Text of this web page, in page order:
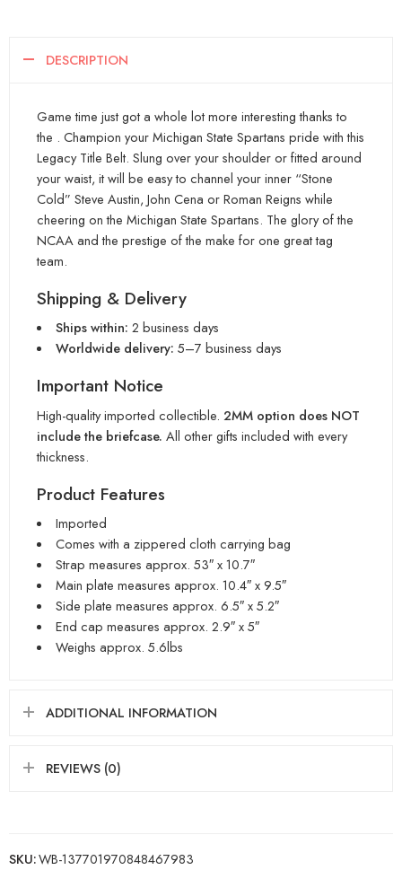
DESCRIPTION
Game time just got a whole lot more interesting thanks to
the . Champion your Michigan State Spartans pride with this
Legacy Title Belt. Slung over your shoulder or fitted around
your waist, it will be easy to channel your inner “Stone
Cold” Steve Austin, John Cena or Roman Reigns while
cheering on the Michigan State Spartans. The glory of the
NCAA and the prestige of the make for one great tag
team.
Shipping & Delivery
Ships within: 2 business days
Worldwide delivery: 5–7 business days
Important Notice
High-quality imported collectible. 2MM option does NOT
include the briefcase. All other gifts included with every
thickness.
Product Features
Imported
Comes with a zippered cloth carrying bag
Strap measures approx. 53″ x 10.7″
Main plate measures approx. 10.4″ x 9.5″
Side plate measures approx. 6.5″ x 5.2″
End cap measures approx. 2.9″ x 5″
Weighs approx. 5.6lbs
ADDITIONAL INFORMATION
REVIEWS (0)
SKU:WB-137701970848467983